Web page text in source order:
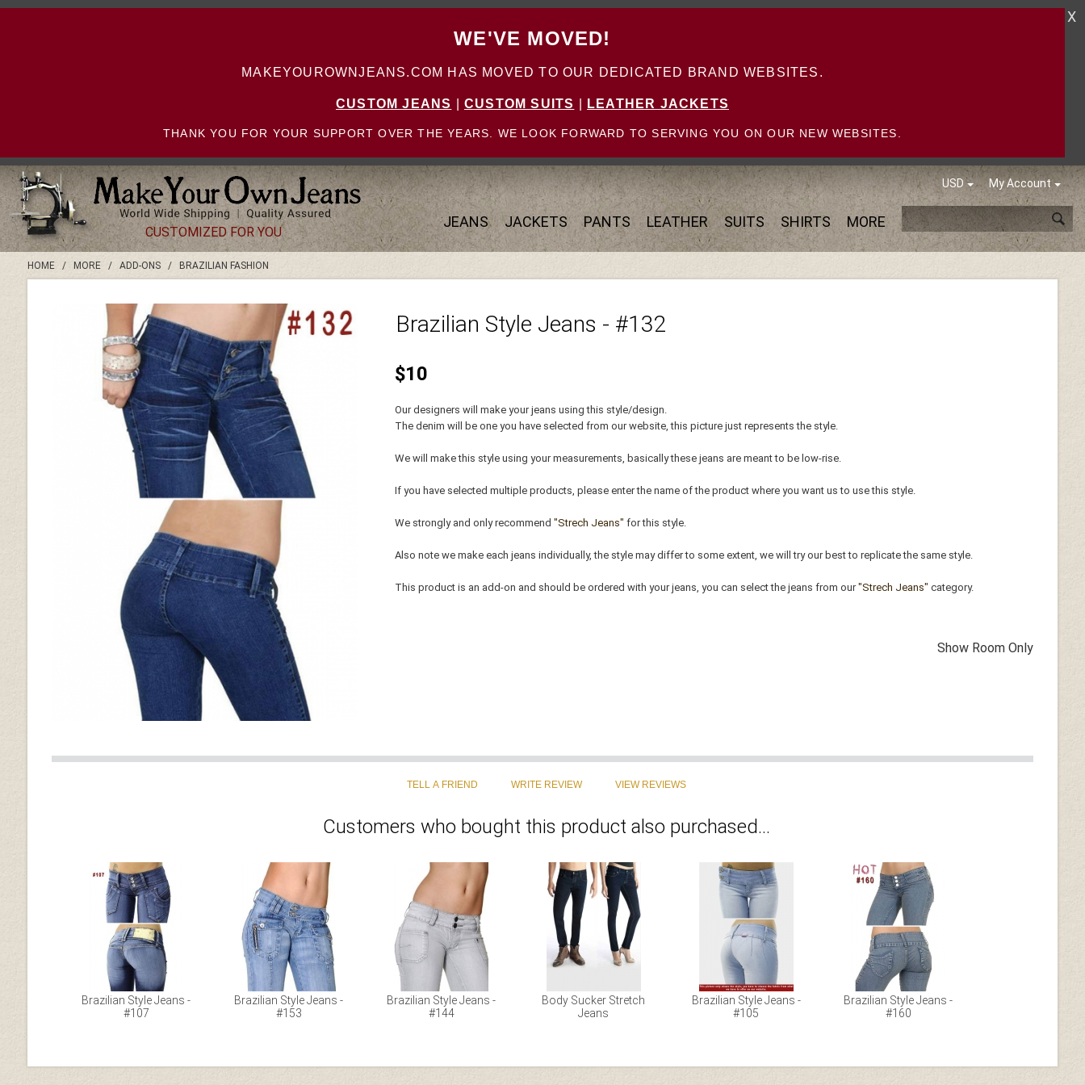
WE'VE MOVED!
MAKEYOUROWNJEANS.COM HAS MOVED TO OUR DEDICATED BRAND WEBSITES.
CUSTOM JEANS CUSTOM SUITS LEATHER JACKETS
THANK YOU FOR YOUR SUPPORT OVER THE YEARS. WE LOOK FORWARD TO SERVING YOU ON OUR NEW WEBSITES.
X
USD My Account
JEANS JACKETS PANTS LEATHER SUITS SHIRTS MORE
CUSTOMIZED FOR YOU
HOME/ MORE/ ADD-ONS/ BRAZILIAN FASHION
Brazilian Style Jeans - #132
$10
Our designers will make your jeans using this style/design.
The denim will be one you have selected from our website, this picture just represents the style.
We will make this style using your measurements, basically these jeans are meant to be low-rise.
If you have selected multiple products, please enter the name of the product where you want us to use this style.
We strongly and only recommend"Strech Jeans" for this style.
Also note we make each jeans individually, the style may differ to some extent, we will try our best to replicate the same style.
This product is an add-on and should be ordered with your jeans, you can select the jeans from our"Strech Jeans" category.
Show Room Only
Customers who bought this product also purchased...
Brazilian Style Jeans -
#107
Brazilian Style Jeans -
#153
Brazilian Style Jeans -
#144
Body Sucker Stretch
Jeans
Brazilian Style Jeans -
#105
Brazilian Style Jeans -
#160